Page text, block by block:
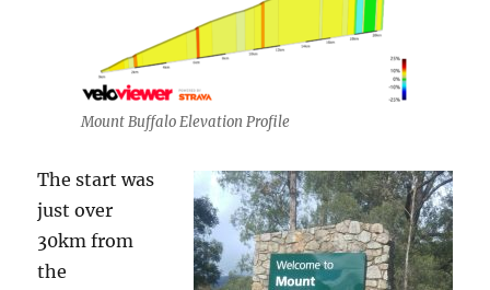
Mount Buffalo Elevation Profile
The start was
just over
30km from
the